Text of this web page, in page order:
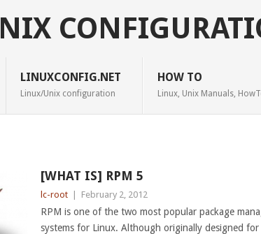
LINUXCONFIG.NET
Linux/Unix configuration
HOW TO
Linux, Unix Manuals,
[WHAT IS] RPM 5
lc-root February 2, 2012
RPM is one of the two most popular package
systems for Linux. Although originally designed for